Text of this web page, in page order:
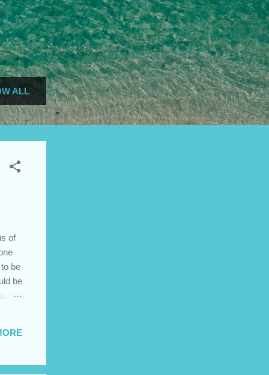
ALL
of
be
be